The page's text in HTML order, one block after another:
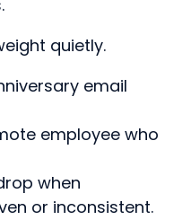
quietly.
email
employee who
when
or inconsistent.